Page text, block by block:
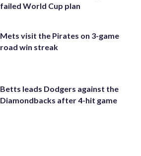
failed World Cup plan
Mets visit the Pirates on 3-game
road win streak
Betts leads Dodgers against the
Diamondbacks after 4-hit game